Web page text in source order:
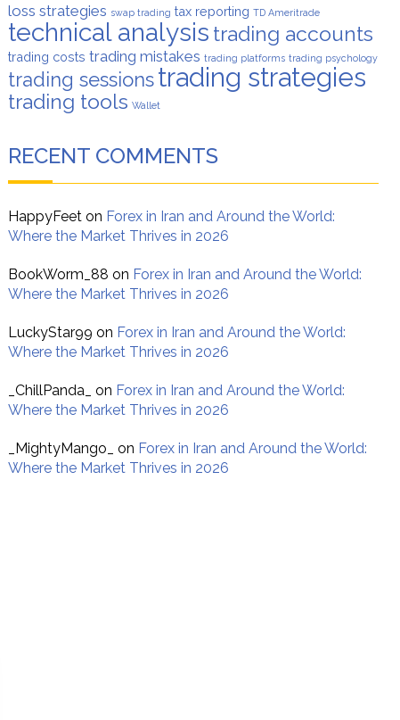
loss strategies swap trading tax reporting TD Ameritrade
technical analysis trading accounts
trading costs trading mistakes trading platforms trading psychology
trading sessionstrading strategies
trading tools Wallet
RECENT COMMENTS
HappyFeet on Forex in Iran and Around the World:
Where the Market Thrives in 2026
BookWorm_88 on Forex in Iran and Around the World:
Where the Market Thrives in 2026
LuckyStar99 on Forex in Iran and Around the World:
Where the Market Thrives in 2026
_ChillPanda_ on Forex in Iran and Around the World:
Where the Market Thrives in 2026
_MightyMango_ on Forex in Iran and Around the World:
Where the Market Thrives in 2026